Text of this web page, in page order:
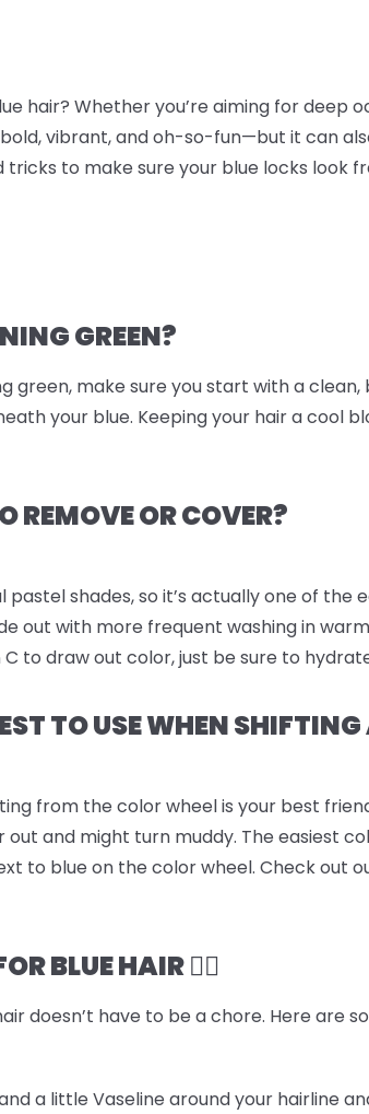
hair? Whether you’re aiming for deep
vibrant, and oh-so-fun—but it can
tricks to make sure your blue locks look
GREEN?
green, make sure you start with a
your blue. Keeping your hair a cool
REMOVE OR COVER?
shades, so it’s actually one of
out with more frequent washing in
to draw out color, just be sure to
TO USE WHEN
from the color wheel is your best
and might turn muddy. The easiest
to blue on the color wheel. Check out
BLUE HAIR 💆‍♀️
doesn’t have to be a chore. Here are
a little Vaseline around your hairline